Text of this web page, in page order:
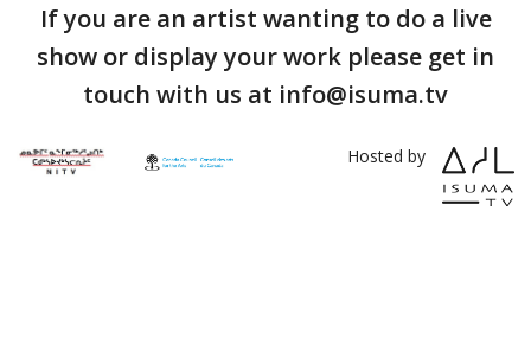
If you are an artist wanting to do a live
show or display your work please get in
touch with us at info@isuma.tv
Hosted by